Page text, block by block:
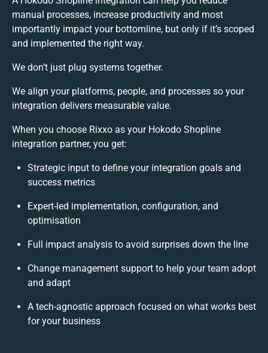
manual processes, increase productivity and most
importantly impact your bottomline, but only if it’s scoped
and implemented the right way.
We don’t just plug systems together.
We align your platforms, people, and processes so your
integration delivers measurable value.
When you choose Rixxo as your Hokodo Shopline
integration partner, you get:
Strategic input to define your integration goals and
success metrics
Expert-led implementation, configuration, and
optimisation
Full impact analysis to avoid surprises down the line
Change management support to help your team adopt
and adapt
A tech-agnostic approach focused on what works best
for your business